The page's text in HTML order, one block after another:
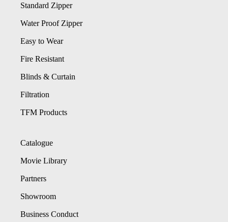
Standard Zipper
Water Proof Zipper
Easy to Wear
Fire Resistant
Blinds & Curtain
Filtration
TFM Products
Catalogue
Movie Library
Partners
Showroom
Business Conduct